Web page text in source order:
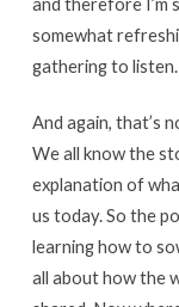
somewhat
gathering to listen.
And again, that’s
We all know the
explanation of
us today. So the
learning how to
all about how the